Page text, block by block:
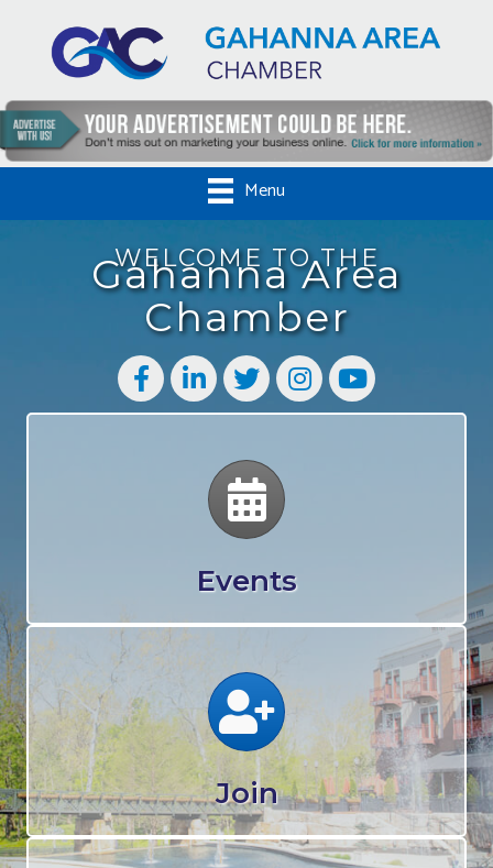
Menu
WELCOME TO THE
Gahanna Area
Chamber
FacebookLinkedInTwitter InstagramYouTube
Events
Join